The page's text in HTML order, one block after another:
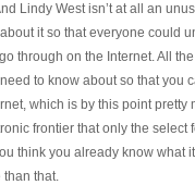
Lindy West isn’t at all an
it so that everyone could
through on the Internet. All
to know about so that you
which is by this point
frontier that only the
think you already know what
that.